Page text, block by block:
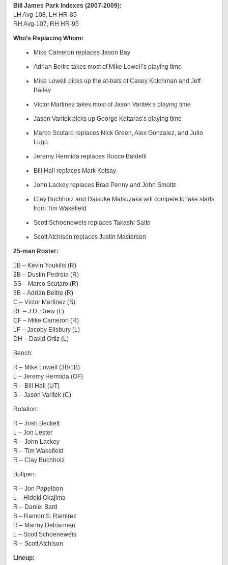
Bill James Park Indexes (2007-2009):
LH Avg-108, LH HR-85
RH Avg-107, RH HR-95
Who’s Replacing Whom:
Mike Cameron replaces Jason Bay
Adrian Beltre takes most of Mike Lowell’s playing time
Mike Lowell picks up the at-bats of Casey Kotchman and Jeff
Bailey
Victor Martinez takes most of Jason Varitek’s playing time
Jason Varitek picks up George Kottaras’s playing time
Marco Scutaro replaces Nick Green, Alex Gonzalez, and Julio
Lugo
Jeremy Hermida replaces Rocco Baldelli
Bill Hall replaces Mark Kotsay
John Lackey replaces Brad Penny and John Smoltz
Clay Buchholz and Daisuke Matsuzaka will compete to take starts
from Tim Wakefield
Scott Schoeneweis replaces Takashi Saito
Scott Atchison replaces Justin Masterson
25-man Roster:
1B – Kevin Youkilis (R)
2B – Dustin Pedroia (R)
SS – Marco Scutaro (R)
3B – Adrian Beltre (R)
C – Victor Martinez (S)
RF – J.D. Drew (L)
CF – Mike Cameron (R)
LF – Jacoby Ellsbury (L)
DH – David Ortiz (L)
Bench:
R – Mike Lowell (3B/1B)
L – Jeremy Hermida (OF)
R – Bill Hall (UT)
S – Jason Varitek (C)
Rotation:
R – Josh Beckett
L – Jon Lester
R – John Lackey
R – Tim Wakefield
R – Clay Buchholz
Bullpen:
R – Jon Papelbon
L – Hideki Okajima
R – Daniel Bard
S – Ramon S. Ramirez
R – Manny Delcarmen
L – Scott Schoeneweis
R – Scott Atchison
Lineup: